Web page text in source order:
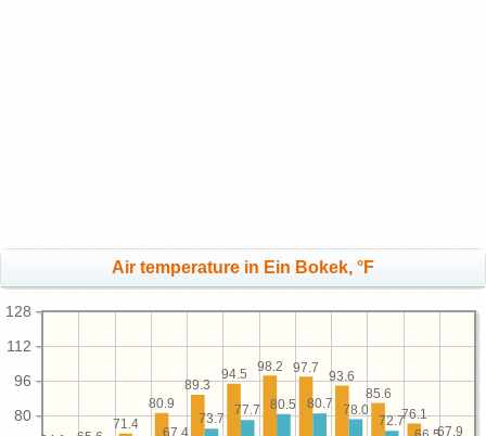
Air temperature in Ein Bokek, °F
80
96
112
128
67.9
76.1
85.6
93.6
97.7
98.2
94.5
89.3
80.9
71.4
72.7
78.0
80.7
80.5
77.7
73.7
67.4